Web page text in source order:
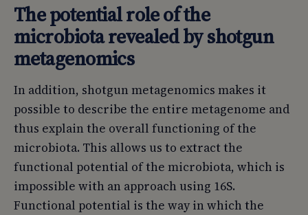
The potential role of the
microbiota revealed by shotgun
metagenomics
In addition, shotgun metagenomics makes it
possible to describe the entire metagenome and
thus explain the overall functioning of the
microbiota. This allows us to extract the
functional potential of the microbiota, which is
impossible with an approach using 16S.
Functional potential is the way in which the